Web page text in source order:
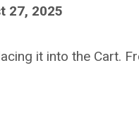
27, 2025
it into the Cart.